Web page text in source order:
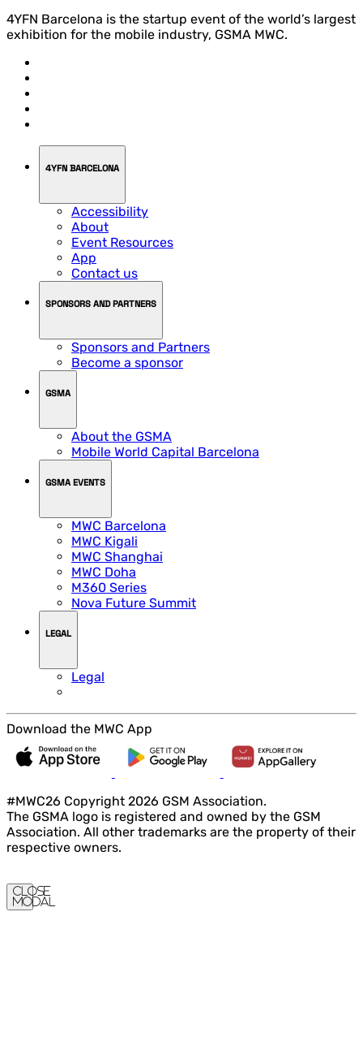
4YFN Barcelona is the startup event of the world’s largest
exhibition for the mobile industry, GSMA MWC.
4YFN BARCELONA
Accessibility
About
Event Resources
App
Contact us
SPONSORS AND PARTNERS
Sponsors and Partners
Become a sponsor
GSMA
About the GSMA
Mobile World Capital Barcelona
GSMA EVENTS
MWC Barcelona
MWC Kigali
MWC Shanghai
MWC Doha
M360 Series
Nova Future Summit
LEGAL
Legal
Download the MWC App
#MWC26 Copyright 2026 GSM Association.
The GSMA logo is registered and owned by the GSM
Association. All other trademarks are the property of their
respective owners.
Close
Modal